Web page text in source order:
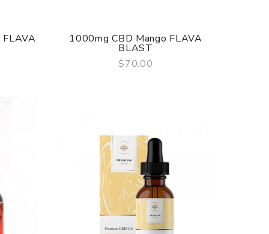
QUICK VIEW
1000mg CBD Mango FLAVA
BLAST
$70.00